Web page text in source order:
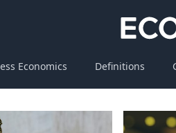
Economics Definitions